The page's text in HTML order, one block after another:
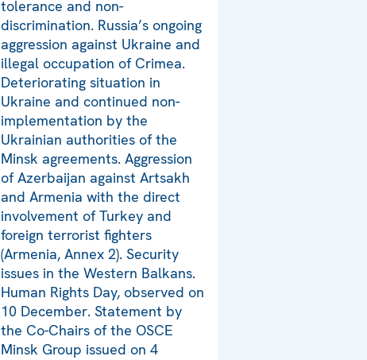
tolerance and non-
discrimination. Russia’s ongoing
aggression against Ukraine and
illegal occupation of Crimea.
Deteriorating situation in
Ukraine and continued non-
implementation by the
Ukrainian authorities of the
Minsk agreements. Aggression
of Azerbaijan against Artsakh
and Armenia with the direct
involvement of Turkey and
foreign terrorist fighters
(Armenia, Annex 2). Security
issues in the Western Balkans.
Human Rights Day, observed on
10 December. Statement by
the Co-Chairs of the OSCE
Minsk Group issued on 4